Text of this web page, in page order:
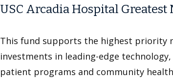
USC Arcadia Hospital Greatest
This fund supports the highest priority
investments in leading-edge
patient programs and community